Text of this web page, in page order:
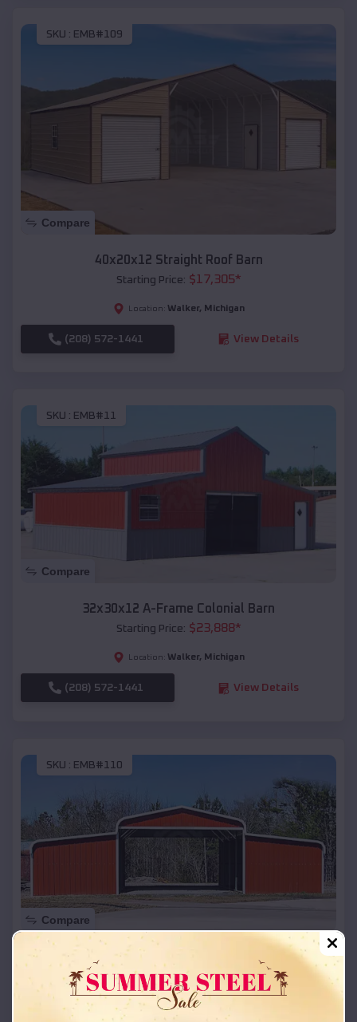
SKU : EMB#109
Compare
40x20x12 Straight Roof Barn
Starting Price: $17,305*
Location: Walker, Michigan
(208) 572-1441 View Details
SKU : EMB#11
Compare
32x30x12 A-Frame Colonial Barn
Starting Price: $23,888*
Location: Walker, Michigan
(208) 572-1441 View Details
SKU : EMB#110
Compare
42x26x12 Regular Roof Barn
Starting Price:$ 18,215*
Location: Walker,